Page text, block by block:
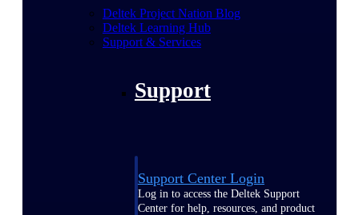
Deltek Project Nation Blog
Deltek Learning Hub
Support & Services
Support
Support Center Login
Log in to access the Deltek Support
Center for help, resources, and product